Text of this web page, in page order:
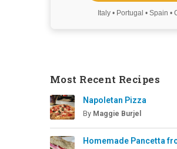
Italy • Portugal • Spain •
Most Recent Recipes
Napoletan Pizza
By Maggie Burjel
Homemade Pancetta